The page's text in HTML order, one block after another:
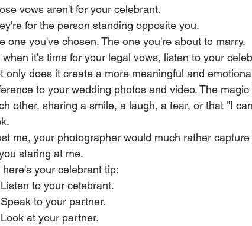
vows aren't for your celebrant.
for the person standing opposite you.
one you've chosen. The one you're about to marry.
when it's time for your legal vows, listen to your
only does it create a more meaningful and
to your wedding photos and video. The
other, sharing a smile, a laugh, a tear, or that "I
me, your photographer would much rather
staring at me.
here's your celebrant tip:
to your celebrant.
to your partner.
at your partner.